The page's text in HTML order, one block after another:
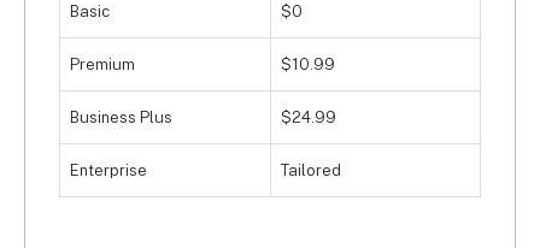
Basic $0
Premium $10.99
Business Plus $24.99
Enterprise Tailored